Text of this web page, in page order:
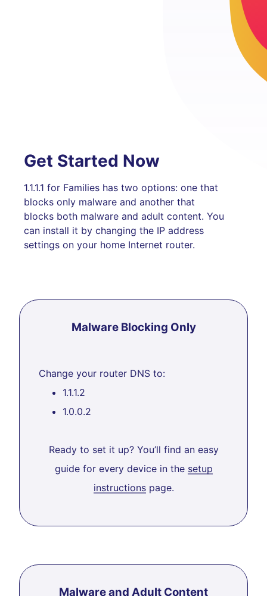
Get Started Now
1.1.1.1 for Families has two options: one that
blocks only malware and another that
blocks both malware and adult content. You
can install it by changing the IP address
settings on your home Internet router.
Malware Blocking Only
Change your router DNS to:
1.1.1.2
1.0.0.2
Ready to set it up? You’ll find an easy
guide for every device in the setup
instructionspage.
Malware and Adult Content